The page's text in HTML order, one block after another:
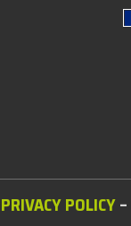
PRIVACY POLICY–